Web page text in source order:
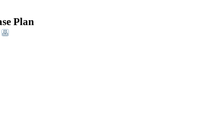
Plan